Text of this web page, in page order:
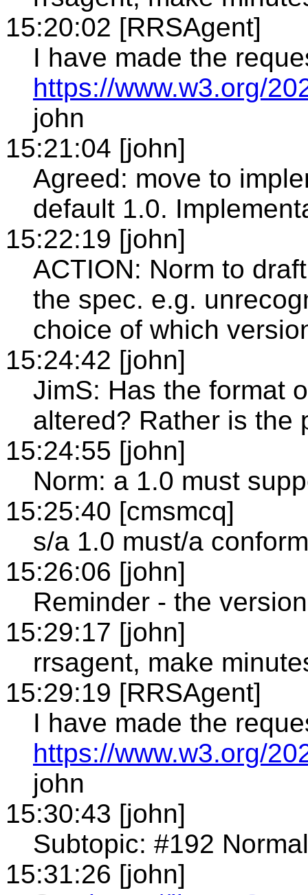
15:20:02 [RRSAgent]
I have made the
https://www.w3.org/
john
15:21:04 [john]
Agreed: move to
default 1.0.
15:22:19 [john]
ACTION: Norm to
the spec. e.g.
choice of which
15:24:42 [john]
JimS: Has the format
altered? Rather is the
15:24:55 [john]
Norm: a 1.0 must
15:25:40 [cmsmcq]
s/a 1.0 must/a
15:26:06 [john]
Reminder - the
15:29:17 [john]
rrsagent, make
15:29:19 [RRSAgent]
I have made the
https://www.w3.org/
john
15:30:43 [john]
Subtopic: #192
15:31:26 [john]